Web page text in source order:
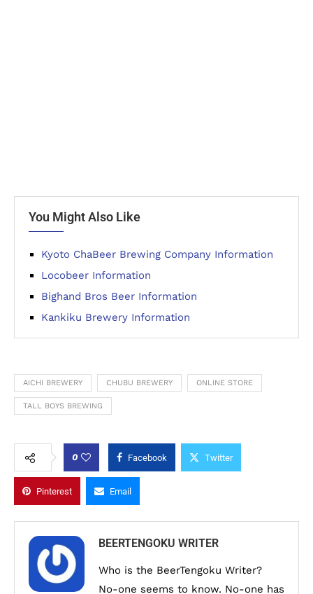
You Might Also Like
Kyoto ChaBeer Brewing Company Information
Locobeer Information
Bighand Bros Beer Information
Kankiku Brewery Information
AICHI BREWERY CHUBU BREWERY ONLINE STORE
TALL BOYS BREWING
0 Facebook Twitter
Pinterest Email
BEERTENGOKU WRITER
Who is the BeerTengoku Writer?
No-one seems to know. No-one has